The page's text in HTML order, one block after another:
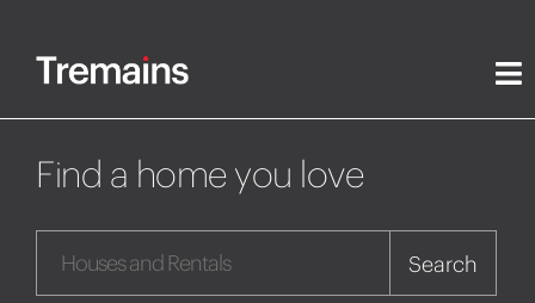
Find a home you love
Search